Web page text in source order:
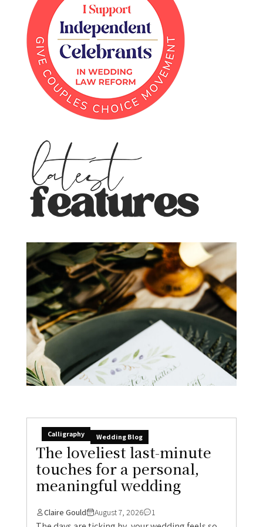
Calligraphy Wedding Blog
The loveliest last-minute
touches for a personal,
meaningful wedding
Claire Gould August 7, 2026 1